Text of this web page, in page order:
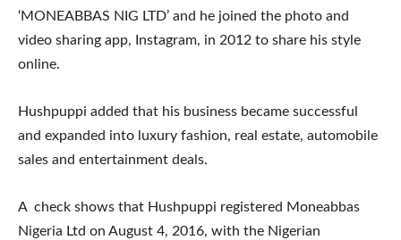
‘MONEABBAS NIG LTD’ and he joined the photo and
video sharing app, Instagram, in 2012 to share his style
online.
Hushpuppi added that his business became successful
and expanded into luxury fashion, real estate, automobile
sales and entertainment deals.
A check shows that Hushpuppi registered Moneabbas
Nigeria Ltd on August 4, 2016, with the Nigerian